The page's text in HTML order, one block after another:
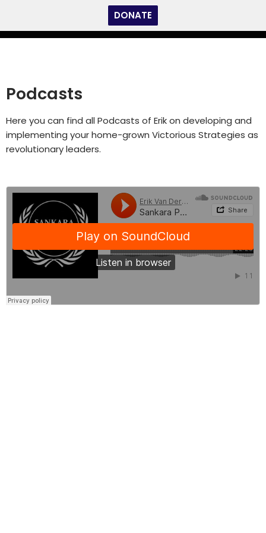
Skip
DONATE
Podcasts
Here you can find all Podcasts of Erik on developing and
implementing your home-grown Victorious Strategies as
revolutionary leaders.